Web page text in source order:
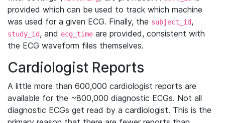
provided which can be used to track which machine
was used for a given ECG. Finally, the subject_id,
study_id, and ecg_time are provided, consistent with
the ECG waveform files themselves.
Cardiologist Reports
A little more than 600,000 cardiologist reports are
available for the ~800,000 diagnostic ECGs. Not all
diagnostic ECGs get read by a cardiologist. This is the